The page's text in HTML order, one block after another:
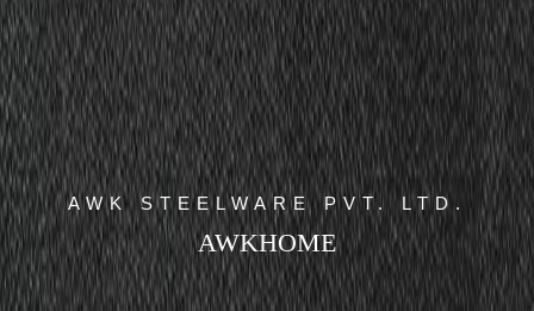
AWK STEELWARE PVT. LTD.
AWKHOME